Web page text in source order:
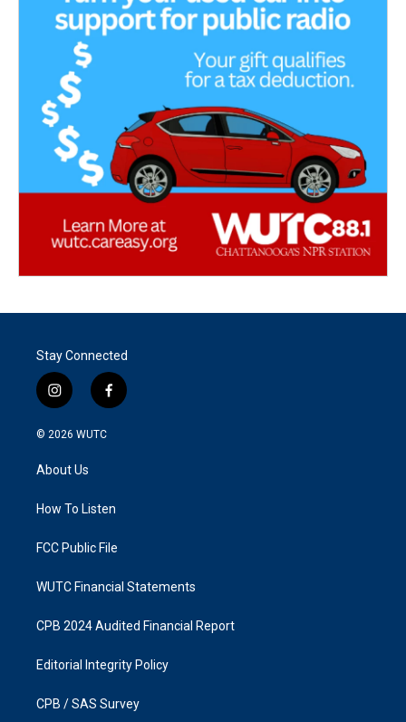
Stay Connected
i
n
s
a
g
a
f
a
k
© 2026 WUTC
About Us
How To Listen
FCC Public File
WUTC Financial Statements
CPB 2024 Audited Financial Report
Editorial Integrity Policy
CPB / SAS Survey